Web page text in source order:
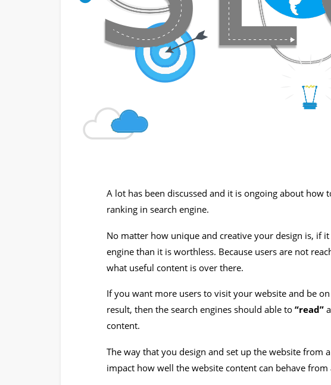
A lot has been discussed and it is ongoing about how
ranking in search engine.
No matter how unique and creative your design is, if
engine than it is worthless. Because users are not
what useful content is over there.
If you want more users to visit your website and be
result, then the search engines should able to “read”
content.
The way that you design and set up the website from a
impact how well the website content can behave from